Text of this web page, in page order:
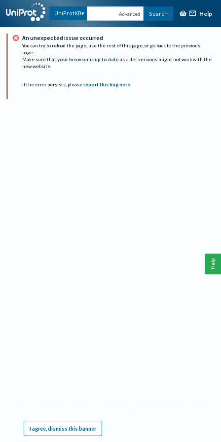
UniProtKB Advanced Search Help
An unexpected issue occurred
You can try to reload the page, use the rest of this page, or go back to the previous
page.
Make sure that your browser is up to date as older versions might not work with the
new website.
If the error persists, please report this bug here.
I agree, dismiss this banner
Help